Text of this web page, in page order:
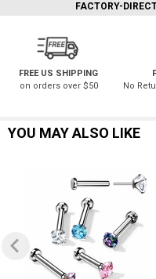
FACTORY-
FREE US SHIPPING
on orders over $50
No
YOU MAY ALSO LIKE